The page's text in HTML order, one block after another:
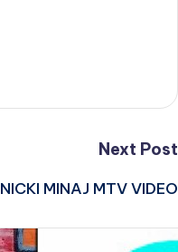
Next Post
NICKI MINAJ MTV VIDEO